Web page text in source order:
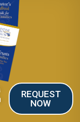
REQUEST
NOW